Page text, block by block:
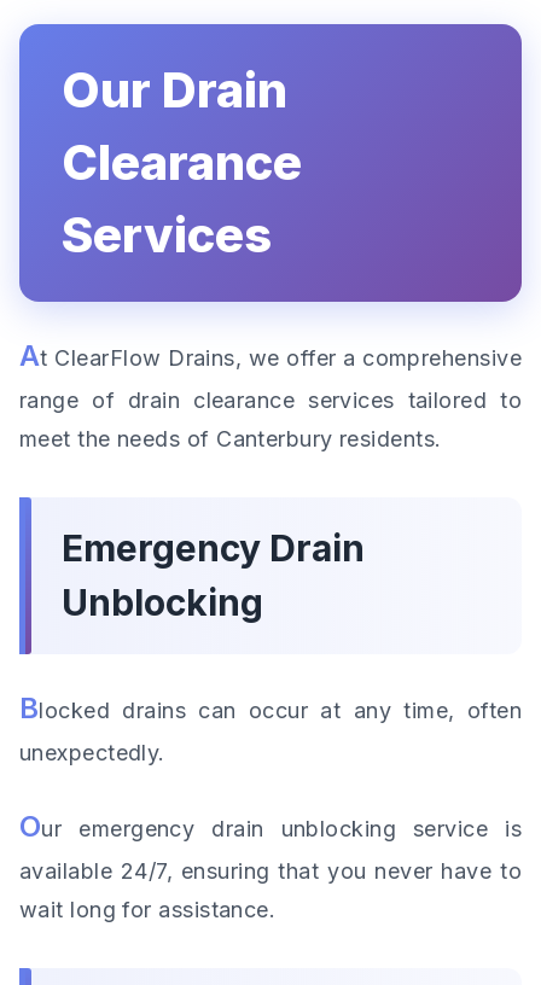
Our Drain
Clearance
Services
At ClearFlow Drains, we offer a comprehensive
range of drain clearance services tailored to
meet the needs of Canterbury residents.
Emergency Drain
Unblocking
Blocked drains can occur at any time, often
unexpectedly.
Our emergency drain unblocking service is
available 24/7, ensuring that you never have to
wait long for assistance.